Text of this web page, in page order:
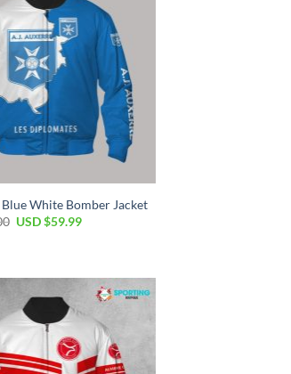
White Bomber Jacket
USD $59.99